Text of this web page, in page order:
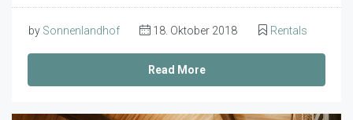
by Sonnenlandhof 18. Oktober 2018 Rentals
Read More